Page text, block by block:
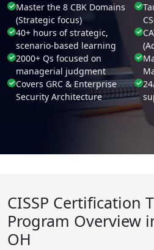
Master the 8 CBK Domains
(Strategic focus)
40+ hours of strategic,
scenario-based learning
2000+ Qs focused on
managerial judgment
Covers GRC & Enterprise
Security Architecture
CISSP Certification
Program Overview
OH